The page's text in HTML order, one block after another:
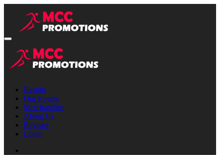
Results
Our Events
Merchandise
About Us
Register
Login